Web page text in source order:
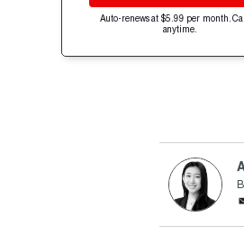
Auto-renews at $5.99 per month.
anytime.